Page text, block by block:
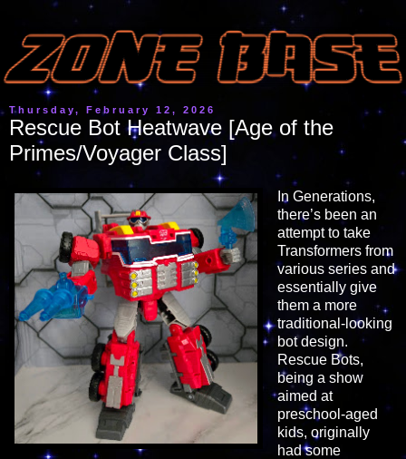
Thursday, February 12, 2026
Rescue Bot Heatwave [Age of the
Primes/Voyager Class]
In Generations,
there’s been an
attempt to take
Transformers from
various series and
essentially give
them a more
traditional-looking
bot design.
Rescue Bots,
being a show
aimed at
preschool-aged
kids, originally
had some